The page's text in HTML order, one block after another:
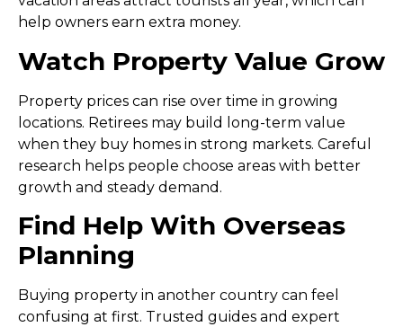
help owners earn extra money.
Watch Property Value Grow
Property prices can rise over time in growing
locations. Retirees may build long-term value
when they buy homes in strong markets. Careful
research helps people choose areas with better
growth and steady demand.
Find Help With Overseas
Planning
Buying property in another country can feel
confusing at first. Trusted guides and expert